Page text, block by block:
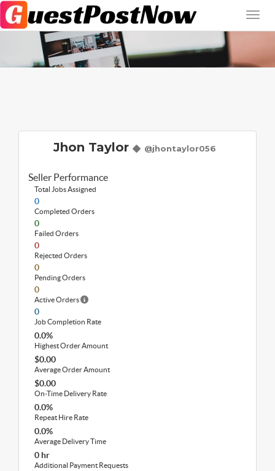
Jhon Taylor @jhontaylor056
Seller Performance
Total Jobs Assigned
0
Completed Orders
0
Failed Orders
0
Rejected Orders
0
Pending Orders
0
Active Orders
0
Job Completion Rate
0.0%
Highest Order Amount
$0.00
Average Order Amount
$0.00
On-Time Delivery Rate
0.0%
Repeat Hire Rate
0.0%
Average Delivery Time
0 hr
Additional Payment Requests